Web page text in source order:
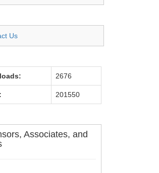
Us
2676
201550
Associates, and